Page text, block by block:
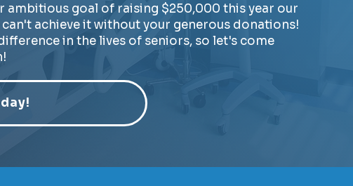
ambitious goal of raising $250,000 this year our
achieve it without your generous donations!
in the lives of seniors, so let's come